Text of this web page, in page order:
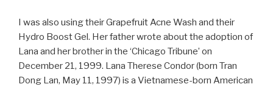
I was also using their Grapefruit Acne Wash and their
Hydro Boost Gel. Her father wrote about the adoption of
Lana and her brother in the ‘Chicago Tribune’ on
December 21, 1999. Lana Therese Condor (born Tran
Dong Lan, May 11, 1997) is a Vietnamese-born American